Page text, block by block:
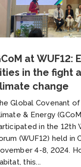
at WUF12:
in the fight
change
Global Covenant
& Energy
in the 12th
(WUF12) held in
4-8, 2024.
this...